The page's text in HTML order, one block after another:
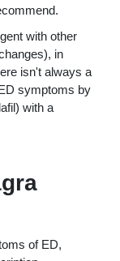
with other
in
isn't always a
symptoms by
with a
of ED,